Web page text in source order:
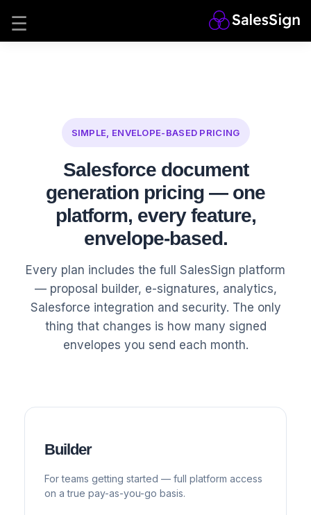
SIMPLE, ENVELOPE-BASED PRICING
Salesforce document
generation pricing — one
platform, every feature,
envelope-based.
Every plan includes the full SalesSign platform
— proposal builder, e-signatures, analytics,
Salesforce integration and security. The only
thing that changes is how many signed
envelopes you send each month.
Builder
For teams getting started — full platform access
on a true pay-as-you-go basis.